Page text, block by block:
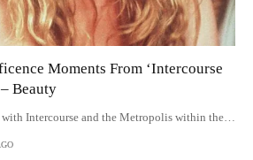
Moments From ‘Intercourse
Beauty
Intercourse and the Metropolis within the…